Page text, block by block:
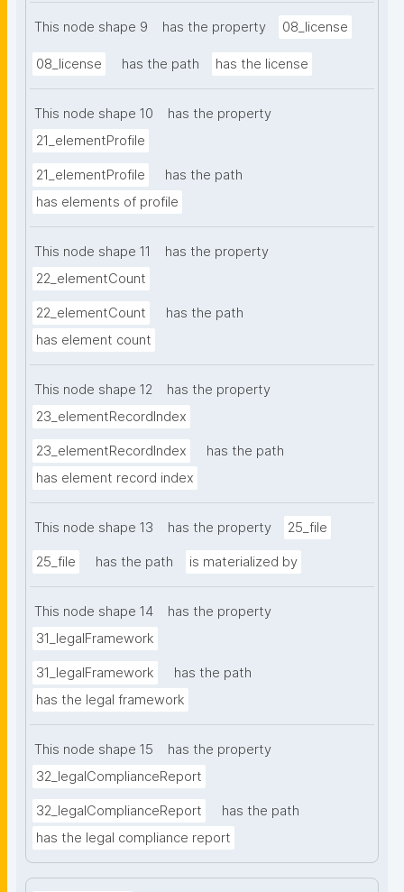
This node shape 9 has the property 08_license
08_license has the path has the license
This node shape 10
has the property
21_elementProfile
21_elementProfile
has the path
has elements of profile
This node shape 11
has the property
22_elementCount
22_elementCount
has the path
has element count
This node shape 12
has the property
23_elementRecordIndex
23_elementRecordIndex
has the path
has element record index
This node shape 13 has the property 25_file
25_file has the path is materialized by
This node shape 14
has the property
31_legalFramework
31_legalFramework
has the path
has the legal framework
This node shape 15
has the property
32_legalComplianceReport
32_legalComplianceReport
has the path
has the legal compliance report